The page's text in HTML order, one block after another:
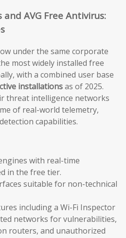
AVG Free Antivirus:
under the same corporate
most widely installed free
with a combined user base
installationsas of 2025.
threat intelligence networks
of real-world telemetry,
capabilities.
with real-time
in the free tier.
suitable for non-technical
including a Wi-Fi Inspector
networks for vulnerabilities,
routers, and unauthorized